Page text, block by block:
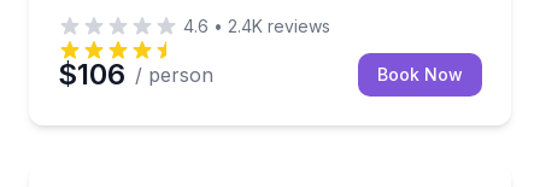
4.6 • 2.4K reviews
$106 / person Book Now